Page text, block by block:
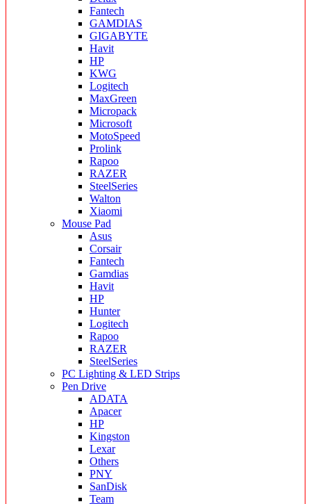
Fantech
GAMDIAS
GIGABYTE
Havit
HP
KWG
Logitech
MaxGreen
Micropack
Microsoft
MotoSpeed
Prolink
Rapoo
RAZER
SteelSeries
Walton
Xiaomi
Mouse Pad
Asus
Corsair
Fantech
Gamdias
Havit
HP
Hunter
Logitech
Rapoo
RAZER
SteelSeries
PC Lighting & LED Strips
Pen Drive
ADATA
Apacer
HP
Kingston
Lexar
Others
PNY
SanDisk
Team